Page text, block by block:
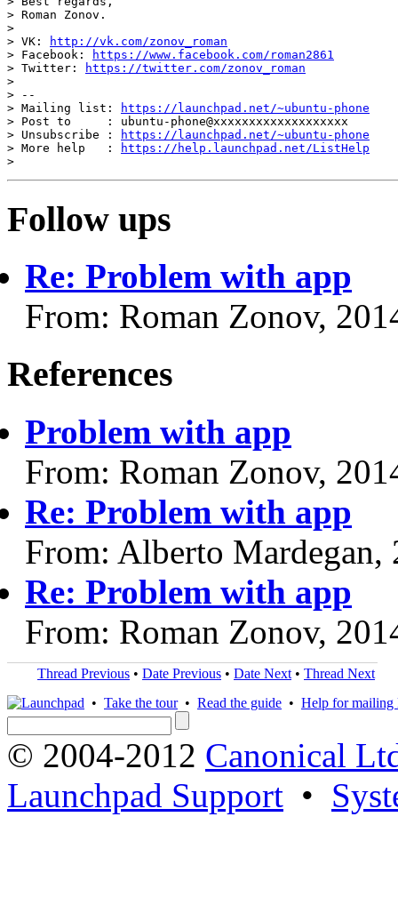
> Roman Zonov.
>
> VK:
http://vk.com/zonov_roman
> Facebook:
https://www.facebook.com/roman2861
> Twitter:
https://twitter.com/zonov_roman
>
> --
> Mailing list:
https://launchpad.net/~ubuntu-phone
> Post to     : ubuntu-phone@xxxxxxxxxxxxxxxxxxx
> Unsubscribe :
https://launchpad.net/~ubuntu-phone
> More help   :
https://help.launchpad.net/ListHelp
Follow ups
Re: Problem with app
From: Roman Zonov,
References
Problem with app
From: Roman Zonov,
Re: Problem with app
From: Alberto Mardegan,
Re: Problem with app
From: Roman Zonov,
Thread Previous • Date Previous • Date Next • Thread Next
• Take the tour• Read the guide • Help for mailing
© 2004-2012 Canonical
Launchpad Support •